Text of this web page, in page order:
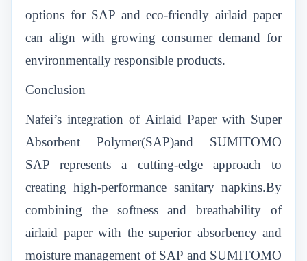
options for SAP and eco-friendly airlaid paper
can align with growing consumer demand for
environmentally responsible products.
Conclusion
Nafei’s integration of Airlaid Paper with Super
Absorbent Polymer(SAP)and SUMITOMO
SAP represents a cutting-edge approach to
creating high-performance sanitary napkins.By
combining the softness and breathability of
airlaid paper with the superior absorbency and
moisture management of SAP and SUMITOMO